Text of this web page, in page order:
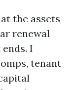
the assets
renewal
I
tenant